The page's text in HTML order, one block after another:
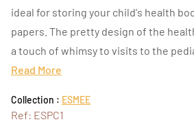
ideal for storing your child's health
papers. The pretty design of the
a touch of whimsy to visits to the
Read More
Collection : ESMEE
Ref: ESPC1